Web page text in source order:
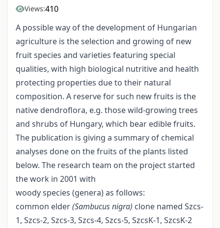
Views:410
A possible way of the development of Hungarian
agriculture is the selection and growing of new
fruit species and varieties featuring special
qualities, with high biological nutritive and health
protecting properties due to their natural
composition. A reserve for such new fruits is the
native dendroflora, e.g. those wild-growing trees
and shrubs of Hungary, which bear edible fruits.
The publication is giving a summary of chemical
analyses done on the fruits of the plants listed
below. The research team on the project started
the work in 2001 with
woody species (genera) as follows:
common elder(Sambucus nigra) clone named Szcs-
1, Szcs-2, Szcs-3, Szcs-4, Szcs-5, SzcsK-1, SzcsK-2